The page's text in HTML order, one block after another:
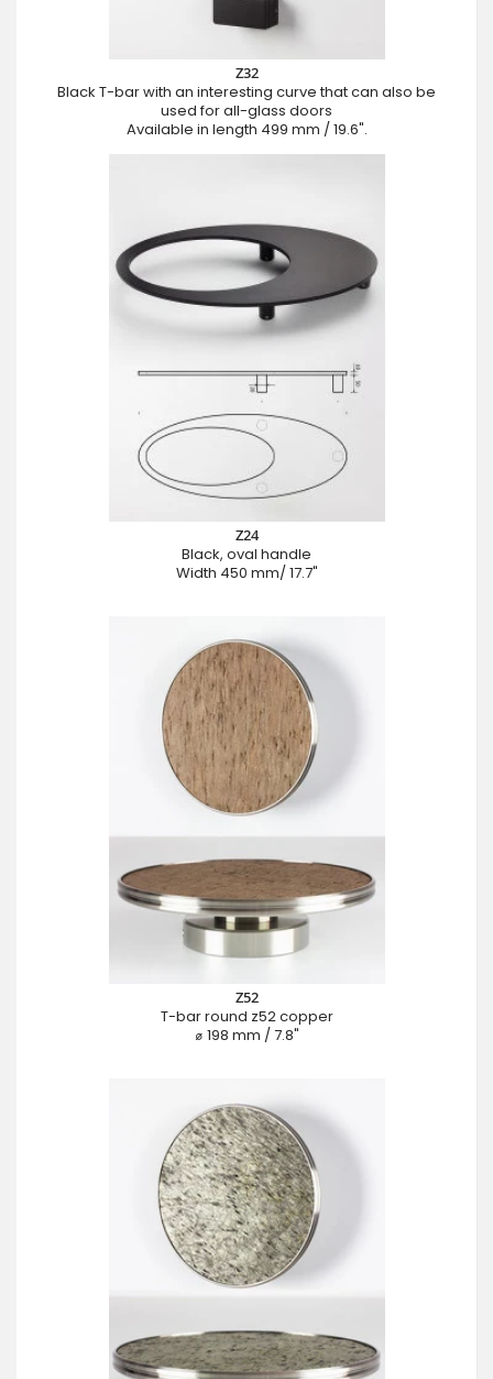
Z32
Black T-bar with an interesting curve that can also be
used for all-glass doors
Available in length 499 mm / 19.6".
Z24
Black, oval handle
Width 450 mm/ 17.7"
Z52
T-bar round z52 copper
⌀ 198 mm / 7.8"